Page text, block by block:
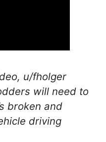
u/fholger
will need to
broken and
driving